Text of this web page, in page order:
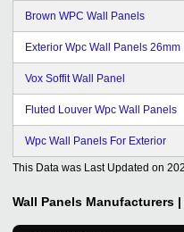
Brown WPC Wall Panels
Exterior Wpc Wall Panels 26mm
Vox Soffit Wall Panel
Fluted Louver Wpc Wall Panels
Wpc Wall Panels For Exterior
This Data was Last Updated on
Wall Panels Manufacturers